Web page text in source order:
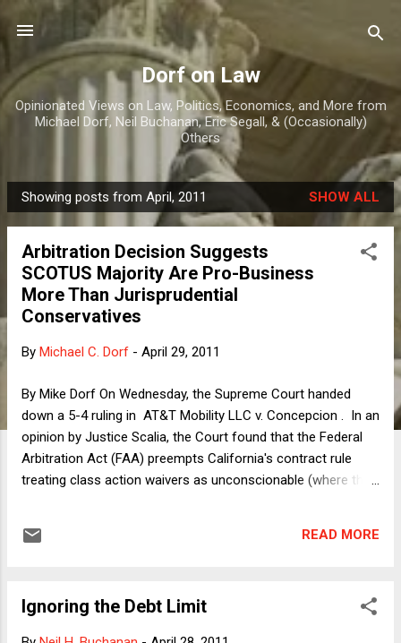
Skip to main content
Dorf on Law
Opinionated Views on Law, Politics, Economics, and More from
Michael Dorf, Neil Buchanan, Eric Segall, & (Occasionally)
Others
P
o
Showing posts from April, 2011 SHOW ALL
Arbitration Decision Suggests
SCOTUS Majority Are Pro-Business
More Than Jurisprudential
Conservatives
By Michael C. Dorf - April 29, 2011
By Mike Dorf On Wednesday, the Supreme Court handed
down a 5-4 ruling in AT&T Mobility LLC v. Concepcion . In an
opinion by Justice Scalia, the Court found that the Federal
Arbitration Act (FAA) preempts California's contract rule
treating class action waivers as unconscionable (where the
arresting because the Court's ruling runs away from
entity I shall oversimplify by calling AT&T) advertised a "free"
READ MORE
Ignoring the Debt Limit